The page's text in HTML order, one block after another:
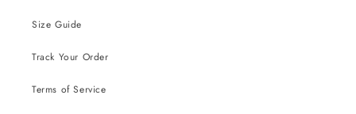
Size Guide
Track Your Order
Terms of Service